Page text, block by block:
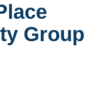
Group